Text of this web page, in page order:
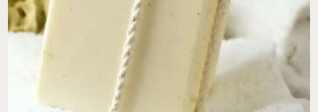
HE’S
BOOKING
TRIPS
WITHOUT